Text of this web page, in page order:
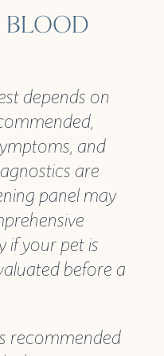
depends on
and
are
panel may
if your pet is
before a
recommended